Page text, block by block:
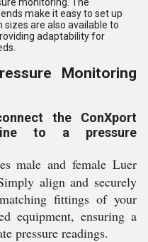
make it easy to set up
are also available to
adaptability for
Monitoring
the ConXport
to a pressure
male and female Luer
align and securely
fittings of your
equipment, ensuring a
pressure readings.